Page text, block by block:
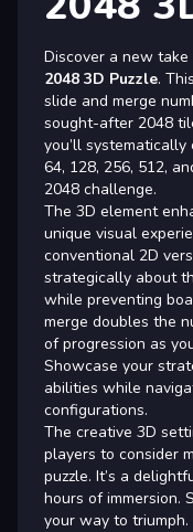
Discover a new
2048 3D Puzzle.
slide and merge
sought-after 2048
you’ll systematically
64, 128, 256, 512,
2048 challenge.
The 3D element
unique visual
conventional 2D
strategically about
while preventing
merge doubles the
of progression as
Showcase your
abilities while
configurations.
The creative 3D
players to consider
puzzle. It’s a
hours of immersion.
your way to triumph.